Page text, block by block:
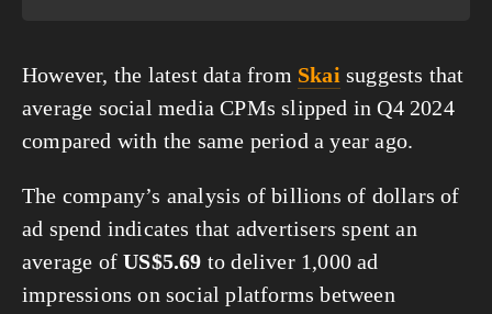
However, the latest data from Skai suggests that
average social media CPMs slipped in Q4 2024
compared with the same period a year ago.
The company’s analysis of billions of dollars of
ad spend indicates that advertisers spent an
average of US$5.69 to deliver 1,000 ad
impressions on social platforms between